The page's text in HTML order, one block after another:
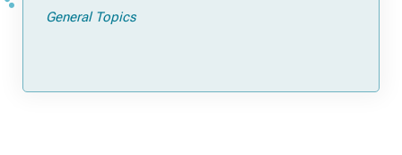
General Topics